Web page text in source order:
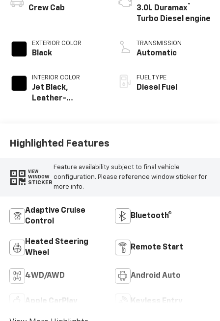
Crew Cab
EXTERIOR COLOR
Black
INTERIOR COLOR
Jet Black,
Leather-
3.0L Duramax®
Turbo Diesel engine
TRANSMISSION
Automatic
FUEL TYPE
Diesel Fuel
Highlighted Features
VIEW
WINDOW
STICKER
Feature availability subject to final vehicle
configuration. Please reference window sticker for
more info.
Adaptive Cruise
Control
Bluetooth®
Heated Steering
Wheel
Remote Start
4WD/AWD Android Auto
Apple CarPlay Keyless Entry